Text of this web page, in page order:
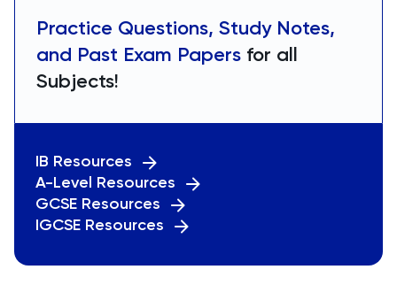
Practice Questions, Study Notes,
and Past Exam Papers for all
Subjects!
IB Resources
A-Level Resources
GCSE Resources
IGCSE Resources